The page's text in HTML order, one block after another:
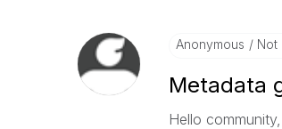
Anonymous Not
Metadata
Hello community,